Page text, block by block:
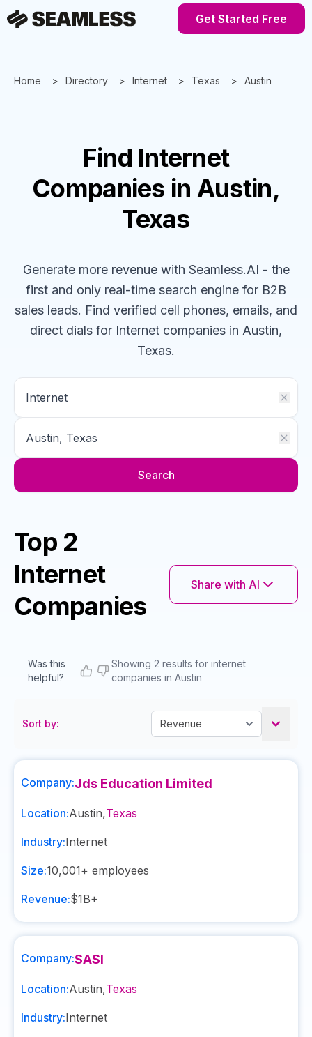
Get Started Free
Home Directory Internet Texas Austin
Find Internet
Companies in Austin,
Texas
Generate more revenue with Seamless.AI - the
first and only real-time search engine for B2B
sales leads. Find verified cell phones, emails, and
direct dials for Internet companies in Austin,
Texas.
Search
Top 2
Internet
Companies
Share with AI
Was this
helpful?
Showing 2 results for internet
companies in Austin
Sort by:
Company:Jds Education Limited
Location:Austin,Texas
Industry:Internet
Size:10,001+ employees
Revenue:$1B+
Company:SASI
Location:Austin,Texas
Industry:Internet